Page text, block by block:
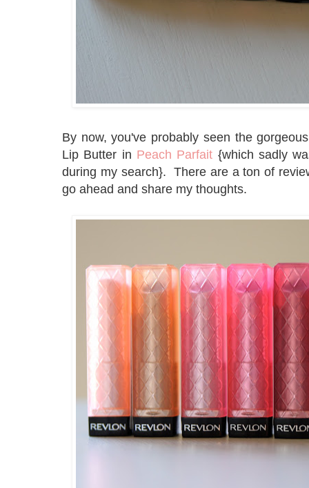
By now, you've probably seen the
Lip Butter in Peach Parfait {which sadly
during my search}. There are a ton of
go ahead and share my thoughts.